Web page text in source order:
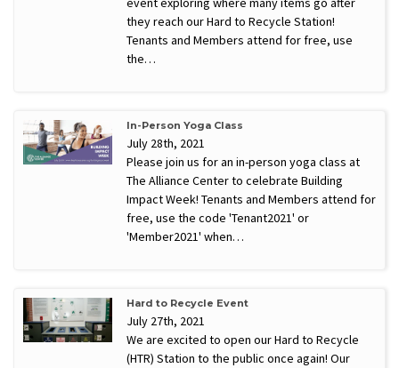
they reach our Hard to Recycle Station!
Tenants and Members attend for free, use
the…
In-Person Yoga Class
July 28th, 2021
Please join us for an in-person yoga class at
The Alliance Center to celebrate Building
Impact Week! Tenants and Members attend for
free, use the code 'Tenant2021' or
'Member2021' when…
Hard to Recycle Event
July 27th, 2021
We are excited to open our Hard to Recycle
(HTR) Station to the public once again! Our